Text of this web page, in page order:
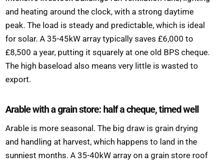
and heating around the clock, with a strong daytime
peak. The load is steady and predictable, which is ideal
for solar. A 35-45kW array typically saves £6,000 to
£8,500 a year, putting it squarely at one old BPS cheque.
The high baseload also means very little is wasted to
export.
Arable with a grain store: half a cheque, timed well
Arable is more seasonal. The big draw is grain drying
and handling at harvest, which happens to land in the
sunniest months. A 35-40kW array on a grain store roof